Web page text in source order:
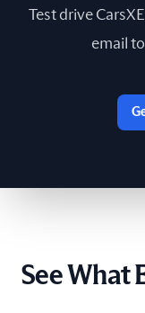
Sri Lanka
Switzerland
The
Ukraine
Test drive
email
See What